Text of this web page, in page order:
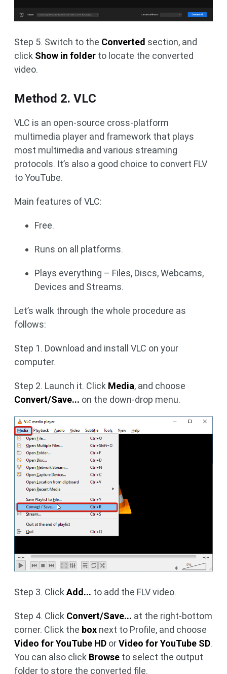
Step 5. Switch to the Converted section, and
click Show in folder to locate the converted
video.
Method 2. VLC
VLC is an open-source cross-platform
multimedia player and framework that plays
most multimedia and various streaming
protocols. It’s also a good choice to convert FLV
to YouTube.
Main features of VLC:
Free.
Runs on all platforms.
Plays everything – Files, Discs, Webcams,
Devices and Streams.
Let’s walk through the whole procedure as
follows:
Step 1. Download and install VLC on your
computer.
Step 2. Launch it. Click Media, and choose
Convert/Save... on the down-drop menu.
Step 3. Click Add... to add the FLV video.
Step 4. Click Convert/Save... at the right-bottom
corner. Click the box next to Profile, and choose
Video for YouTube HD orVideo for YouTube SD.
You can also click Browse to select the output
folder to store the converted file.